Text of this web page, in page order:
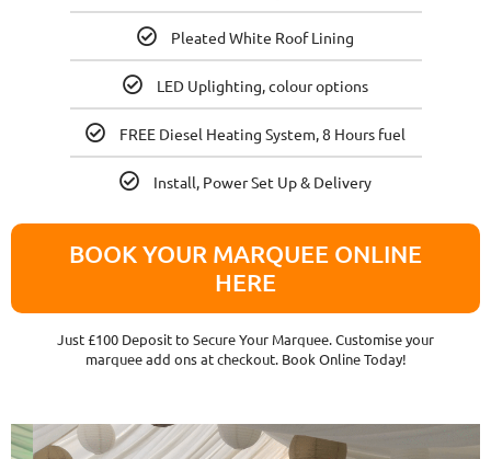
Pleated White Roof Lining
LED Uplighting, colour options
FREE Diesel Heating System, 8 Hours fuel
Install, Power Set Up & Delivery
BOOK YOUR MARQUEE ONLINE
HERE
Just £100 Deposit to Secure Your Marquee. Customise your
marquee add ons at checkout. Book Online Today!